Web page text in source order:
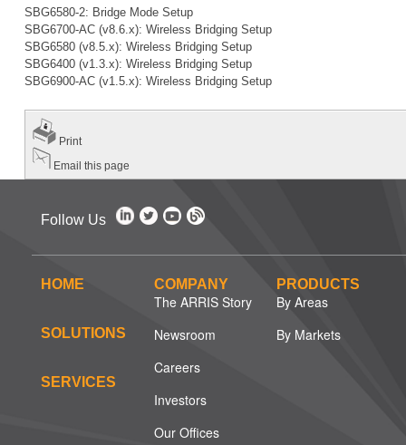
SBG6580-2: Bridge Mode Setup
SBG6700-AC (v8.6.x): Wireless Bridging Setup
SBG6580 (v8.5.x): Wireless Bridging Setup
SBG6400 (v1.3.x): Wireless Bridging Setup
SBG6900-AC (v1.5.x): Wireless Bridging Setup
Print
Email this page
Follow Us
HOME
SOLUTIONS
SERVICES
COMPANY
The ARRIS Story
Newsroom
Careers
Investors
Our Offices
PRODUCTS
By Areas
By Markets